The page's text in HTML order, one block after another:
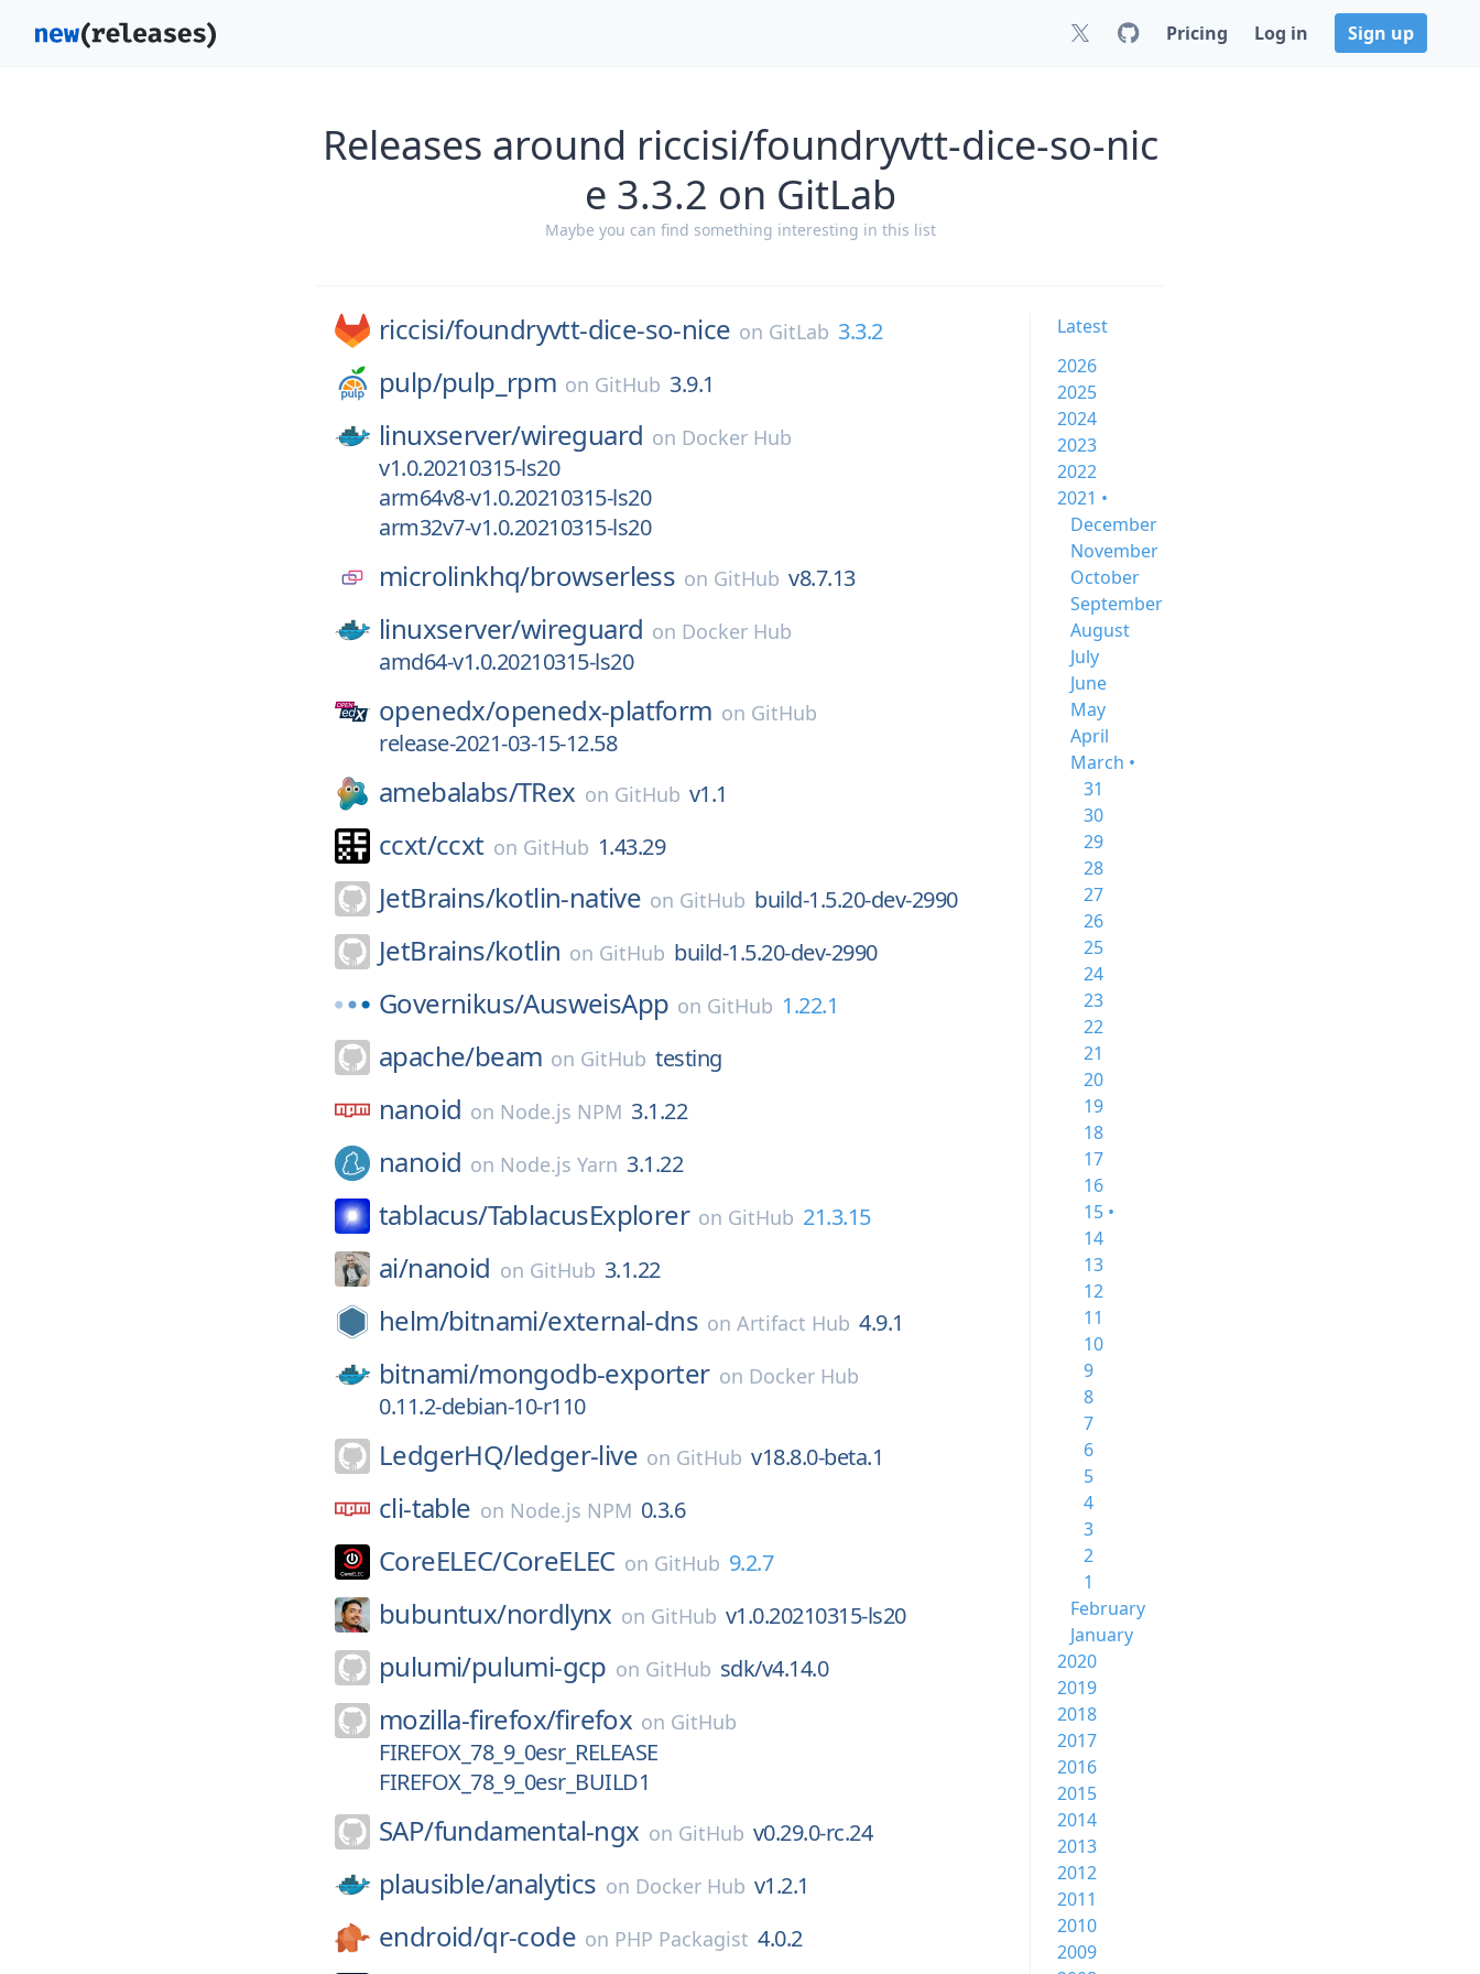
Pricing Log in Sign up
Releases around riccisi/foundryvtt-dice-so-nic
e 3.3.2 on GitLab
Maybe you can find something interesting in this list
riccisi/foundryvtt-dice-so-nice on GitLab 3.3.2
pulp/pulp_rpm on GitHub 3.9.1
linuxserver/wireguard on Docker Hub
v1.0.20210315-ls20
arm64v8-v1.0.20210315-ls20
arm32v7-v1.0.20210315-ls20
microlinkhq/browserless on GitHub v8.7.13
linuxserver/wireguard on Docker Hub
amd64-v1.0.20210315-ls20
openedx/openedx-platform on GitHub
release-2021-03-15-12.58
amebalabs/TRex on GitHub v1.1
ccxt/ccxt on GitHub 1.43.29
JetBrains/kotlin-native on GitHub build-1.5.20-dev-2990
JetBrains/kotlin on GitHub build-1.5.20-dev-2990
Governikus/AusweisApp on GitHub 1.22.1
apache/beam on GitHub testing
nanoid on Node.js NPM 3.1.22
nanoid on Node.js Yarn 3.1.22
tablacus/TablacusExplorer on GitHub 21.3.15
ai/nanoid on GitHub 3.1.22
helm/bitnami/external-dns onArtifact Hub 4.9.1
bitnami/mongodb-exporter on Docker Hub
0.11.2-debian-10-r110
LedgerHQ/ledger-live on GitHub v18.8.0-beta.1
cli-table on Node.js NPM 0.3.6
CoreELEC/CoreELEC on GitHub 9.2.7
bubuntux/nordlynx on GitHub v1.0.20210315-ls20
pulumi/pulumi-gcp on GitHub sdk/v4.14.0
mozilla-firefox/firefox on GitHub
FIREFOX_78_9_0esr_RELEASE
FIREFOX_78_9_0esr_BUILD1
SAP/fundamental-ngx on GitHub v0.29.0-rc.24
plausible/analytics on Docker Hub v1.2.1
endroid/qr-code on PHP Packagist 4.0.2
Latest
2026
2025
2024
2023
2022
2021 •
December
November
October
September
August
July
June
May
April
March •
31
30
29
28
27
26
25
24
23
22
21
20
19
18
17
16
15 •
14
13
12
11
10
9
8
7
6
5
4
3
2
1
February
January
2020
2019
2018
2017
2016
2015
2014
2013
2012
2011
2010
2009